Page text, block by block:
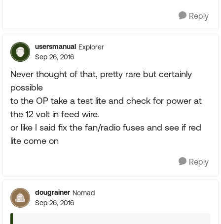
Reply
usersmanual Explorer
Sep 26, 2016
Never thought of that, pretty rare but certainly
possible
to the OP take a test lite and check for power at
the 12 volt in feed wire.
or like I said fix the fan/radio fuses and see if red
lite come on
Reply
dougrainer Nomad
Sep 26, 2016